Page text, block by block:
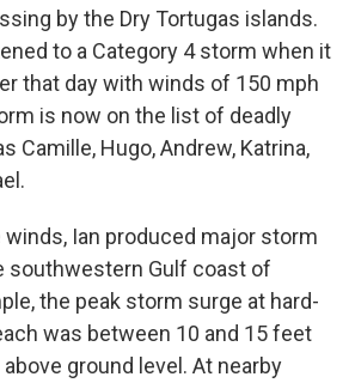
by the Dry Tortugas islands.
to a Category 4 storm when it
that day with winds of 150 mph
is now on the list of deadly
Camille, Hugo, Andrew, Katrina,
winds, Ian produced major storm
southwestern Gulf coast of
the peak storm surge at hard-
was between 10 and 15 feet
ground level. At nearby